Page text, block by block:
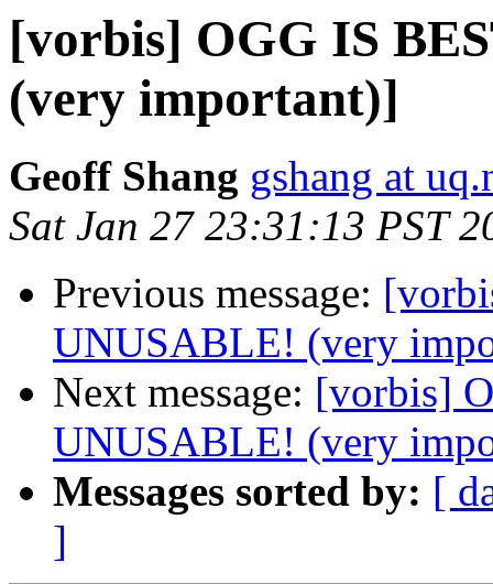
[vorbis] OGG IS
(very important)]
Geoff Shang gshang at
Sat Jan 27 23:31:13 PST
Previous message:
UNUSABLE! (very
Next message: [vorbis]
UNUSABLE! (very
Messages sorted by: [
]